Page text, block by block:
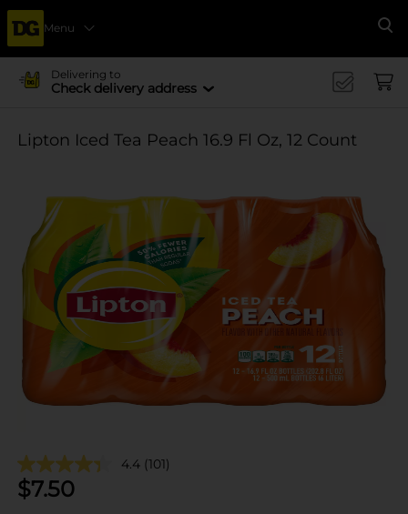
Menu
Delivering to
Check delivery address
Lipton Iced Tea Peach 16.9 Fl Oz, 12 Count
4.4 (101)
$7.50